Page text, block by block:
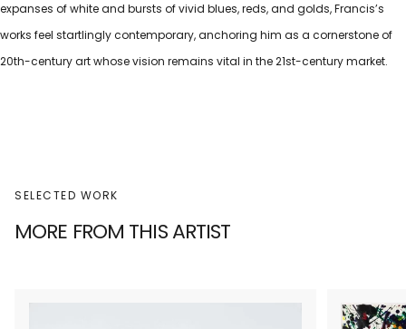
expanses of white and bursts of vivid blues, reds, and golds, Francis’s
works feel startlingly contemporary, anchoring him as a cornerstone of
20th-century art whose vision remains vital in the 21st-century market.
SELECTED WORK
MORE FROM THIS ARTIST